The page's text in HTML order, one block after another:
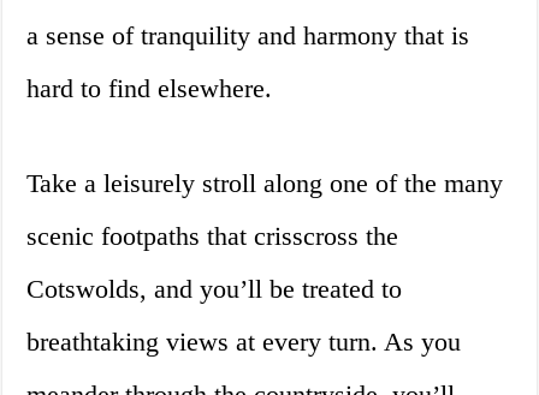
a sense of tranquility and harmony that is
hard to find elsewhere.
Take a leisurely stroll along one of the many
scenic footpaths that crisscross the
Cotswolds, and you’ll be treated to
breathtaking views at every turn. As you